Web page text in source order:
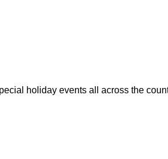
holiday events all across the